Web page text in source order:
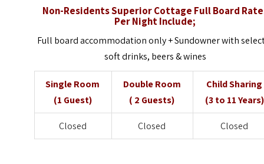
Non-Residents Superior Cottage Full Board
Per Night Include;
Full board accommodation only + Sundowner with
soft drinks, beers & wines
Single Room
(1 Guest)
Double Room
( 2 Guests)
Child Sharing
(3 to 11 Years)
Closed Closed Closed